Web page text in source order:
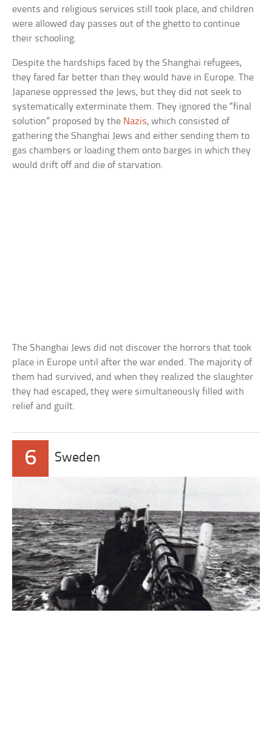
events and religious services still took place, and children
were allowed day passes out of the ghetto to continue
their schooling.
Despite the hardships faced by the Shanghai refugees,
they fared far better than they would have in Europe. The
Japanese oppressed the Jews, but they did not seek to
systematically exterminate them. They ignored the “final
solution” proposed by the Nazis, which consisted of
gathering the Shanghai Jews and either sending them to
gas chambers or loading them onto barges in which they
would drift off and die of starvation.
The Shanghai Jews did not discover the horrors that took
place in Europe until after the war ended. The majority of
them had survived, and when they realized the slaughter
they had escaped, they were simultaneously filled with
relief and guilt.
6 Sweden